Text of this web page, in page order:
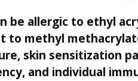
be allergic to ethyl
to methyl
skin sensitization
and individual